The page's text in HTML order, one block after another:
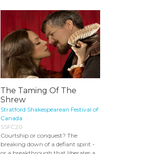
The Taming Of The
Shrew
Stratford Shakespearean Festival of
Canada
SSFC20
Courtship or conquest? The
breaking down of a defiant spirit -